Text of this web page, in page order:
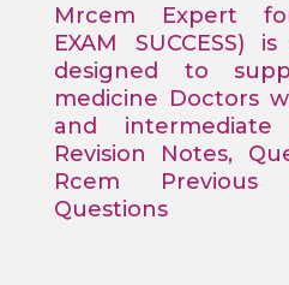
Mrcem Expert
EXAM SUCCESS)
designed to
medicine Doctors
and intermediate
Revision Notes,
Rcem Previous
Questions